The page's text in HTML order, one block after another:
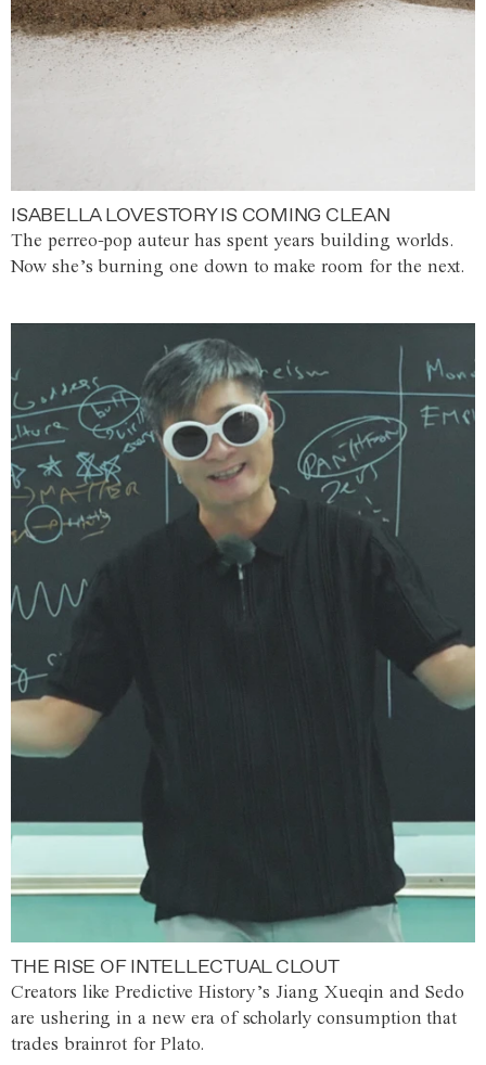
ISABELLA LOVESTORY IS COMING CLEAN
The perreo-pop auteur has spent years building worlds.
Now she’s burning one down to make room for the next.
THE RISE OF INTELLECTUAL CLOUT
Creators like Predictive History’s Jiang Xueqin and Sedo
are ushering in a new era of scholarly consumption that
trades brainrot for Plato.